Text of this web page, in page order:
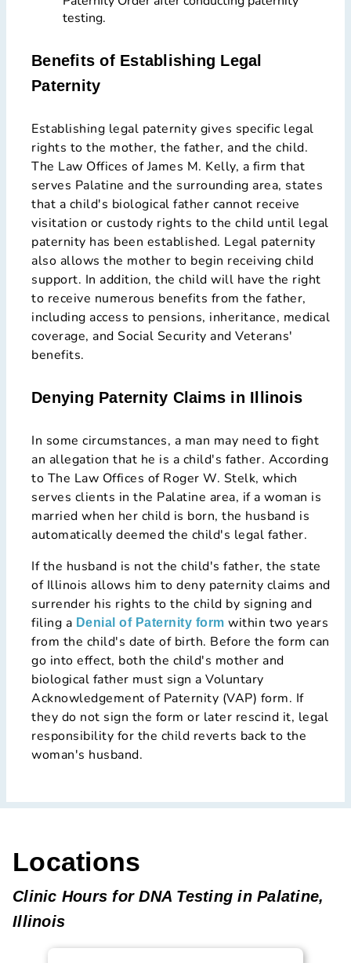
testing.
Benefits of Establishing Legal
Paternity
Establishing legal paternity gives specific legal
rights to the mother, the father, and the child.
The Law Offices of James M. Kelly, a firm that
serves Palatine and the surrounding area, states
that a child's biological father cannot receive
visitation or custody rights to the child until legal
paternity has been established. Legal paternity
also allows the mother to begin receiving child
support. In addition, the child will have the right
to receive numerous benefits from the father,
including access to pensions, inheritance, medical
coverage, and Social Security and Veterans'
benefits.
Denying Paternity Claims in Illinois
In some circumstances, a man may need to fight
an allegation that he is a child's father. According
to The Law Offices of Roger W. Stelk, which
serves clients in the Palatine area, if a woman is
married when her child is born, the husband is
automatically deemed the child's legal father.
If the husband is not the child's father, the state
of Illinois allows him to deny paternity claims and
surrender his rights to the child by signing and
filing a Denial of Paternity form within two years
from the child's date of birth. Before the form can
go into effect, both the child's mother and
biological father must sign a Voluntary
Acknowledgement of Paternity (VAP) form. If
they do not sign the form or later rescind it, legal
responsibility for the child reverts back to the
woman's husband.
Locations
Clinic Hours for DNA Testing in Palatine,
Illinois